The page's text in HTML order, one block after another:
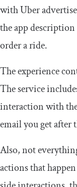
with Uber
the app
order a ride.
The experience
The service
interaction with
email you get after
Also, not
actions that